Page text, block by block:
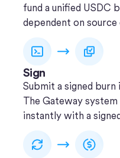
fund a unified USDC
dependent on source
Sign
Submit a signed
The Gateway
instantly with a